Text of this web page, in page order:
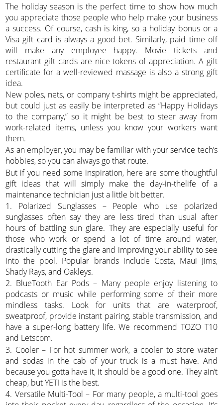
The holiday season is the perfect time to show how much
you appreciate those people who help make your business
a success. Of course, cash is king, so a holiday bonus or a
Visa gift card is always a good bet. Similarly, paid time off
will make any employee happy. Movie tickets and
restaurant gift cards are nice tokens of appreciation. A gift
certificate for a well-reviewed massage is also a strong gift
idea.
New poles, nets, or company t-shirts might be appreciated,
but could just as easily be interpreted as “Happy Holidays
to the company,” so it might be best to steer away from
work-related items, unless you know your workers want
them.
As an employer, you may be familiar with your service tech’s
hobbies, so you can always go that route.
But if you need some inspiration, here are some thoughtful
gift ideas that will simply make the day-in-thelife of a
maintenance technician just a little bit better.
1. Polarized Sunglasses – People who use polarized
sunglasses often say they are less tired than usual after
hours of battling sun glare. They are especially useful for
those who work or spend a lot of time around water,
drastically cutting the glare and improving your ability to see
into the pool. Popular brands include Costa, Maui Jims,
Shady Rays, and Oakleys.
2. BlueTooth Ear Pods – Many people enjoy listening to
podcasts or music while performing some of their more
mindless tasks. Look for units that are waterproof,
sweatproof, provide instant pairing, stable transmission, and
have a super-long battery life. We recommend TOZO T10
and Letscom.
3. Cooler – For hot summer work, a cooler to store water
and sodas in the cab of your truck is a must have. And
because you gotta have it, it should be a good one. They ain’t
cheap, but YETI is the best.
4. Versatile Multi-Tool – For many people, a multi-tool goes